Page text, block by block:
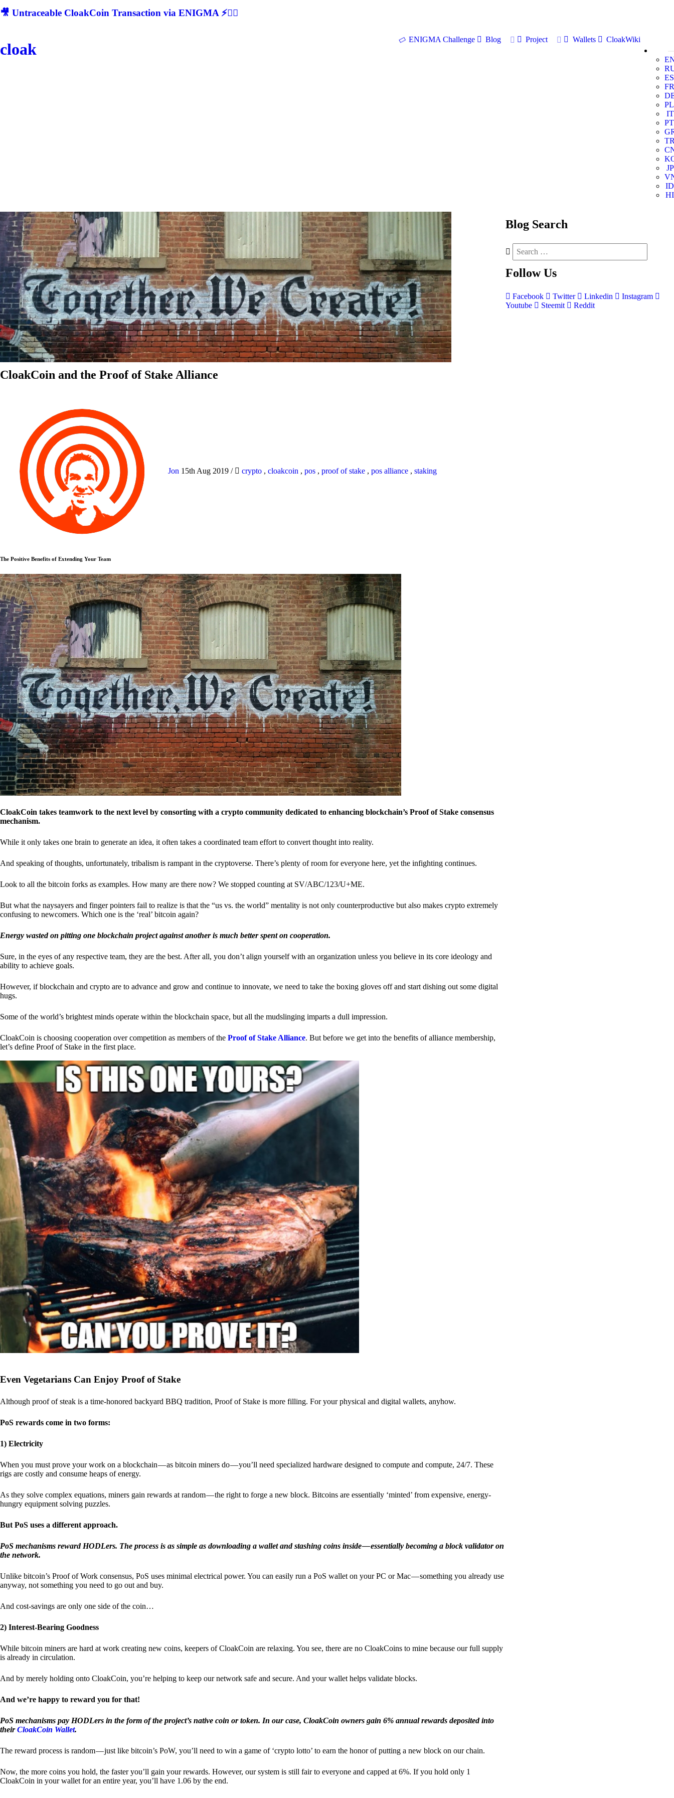
🎥 Untraceable CloakCoin Transaction via ENIGMA ⚡🕵‍♂
cloak
ENIGMA Challenge Blog Project Wallets
CloakWiki
ES
FR
PL
IT
PT
JP
ID
HI
CloakCoin and the Proof of Stake Alliance
Jon 15th Aug 2019 / crypto , cloakcoin , pos , proof of stake , pos alliance , staking
The Positive Benefits of Extending Your Team
CloakCoin takes teamwork to the next level by consorting with a crypto community dedicated to enhancing blockchain’s Proof of Stake consensus
mechanism.
While it only takes one brain to generate an idea, it often takes a coordinated team effort to convert thought into reality.
And speaking of thoughts, unfortunately, tribalism is rampant in the cryptoverse. There’s plenty of room for everyone here, yet the infighting continues.
Look to all the bitcoin forks as examples. How many are there now? We stopped counting at SV/ABC/123/U+ME.
But what the naysayers and finger pointers fail to realize is that the “us vs. the world” mentality is not only counterproductive but also makes crypto extremely
confusing to newcomers. Which one is the ‘real’ bitcoin again?
Energy wasted on pitting one blockchain project against another is much better spent on cooperation.
Sure, in the eyes of any respective team, they are the best. After all, you don’t align yourself with an organization unless you believe in its core ideology and
ability to achieve goals.
However, if blockchain and crypto are to advance and grow and continue to innovate, we need to take the boxing gloves off and start dishing out some digital
hugs.
Some of the world’s brightest minds operate within the blockchain space, but all the mudslinging imparts a dull impression.
CloakCoin is choosing cooperation over competition as members of the Proof of Stake Alliance. But before we get into the benefits of alliance membership,
let’s define Proof of Stake in the first place.
Even Vegetarians Can Enjoy Proof of Stake
Although proof of steak is a time-honored backyard BBQ tradition, Proof of Stake is more filling. For your physical and digital wallets, anyhow.
PoS rewards come in two forms:
1) Electricity
When you must prove your work on a blockchain — as bitcoin miners do — you’ll need specialized hardware designed to compute and compute, 24/7. These
rigs are costly and consume heaps of energy.
As they solve complex equations, miners gain rewards at random — the right to forge a new block. Bitcoins are essentially ‘minted’ from expensive, energy-
hungry equipment solving puzzles.
But PoS uses a different approach.
PoS mechanisms reward HODLers. The process is as simple as downloading a wallet and stashing coins inside — essentially becoming a block validator on
the network.
Unlike bitcoin’s Proof of Work consensus, PoS uses minimal electrical power. You can easily run a PoS wallet on your PC or Mac — something you already use
anyway, not something you need to go out and buy.
And cost-savings are only one side of the coin…
2) Interest-Bearing Goodness
While bitcoin miners are hard at work creating new coins, keepers of CloakCoin are relaxing. You see, there are no CloakCoins to mine because our full supply
is already in circulation.
And by merely holding onto CloakCoin, you’re helping to keep our network safe and secure. And your wallet helps validate blocks.
And we’re happy to reward you for that!
PoS mechanisms pay HODLers in the form of the project’s native coin or token. In our case, CloakCoin owners gain 6% annual rewards deposited into
theirCloakCoin Wallet.
The reward process is random — just like bitcoin’s PoW, you’ll need to win a game of ‘crypto lotto’ to earn the honor of putting a new block on our chain.
Now, the more coins you hold, the faster you’ll gain your rewards. However, our system is still fair to everyone and capped at 6%. If you hold only 1
CloakCoin in your wallet for an entire year, you’ll have 1.06 by the end.
Blog Search
Follow Us
Facebook Twitter Linkedin
Instagram
Youtube
Steemit Reddit